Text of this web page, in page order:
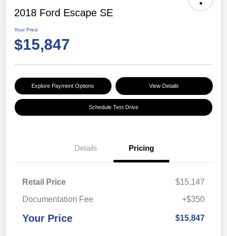
2018 Ford Escape SE
Your Price
$15,847
Explore Payment Options View Details
Schedule Test Drive
Details Pricing
Retail Price
$15,147
Documentation Fee
+$350
Your Price $15,847